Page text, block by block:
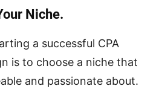
Niche.
a successful CPA
is to choose a niche that
and passionate about.